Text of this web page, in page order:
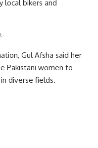
local bikers and
-
Gul Afsha said her
Pakistani women to
diverse fields.